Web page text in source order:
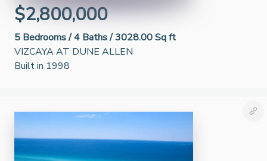
$2,800,000
5 Bedrooms /4 Baths /3028.00 Sq ft
VIZCAYA AT DUNE ALLEN
Built in 1998